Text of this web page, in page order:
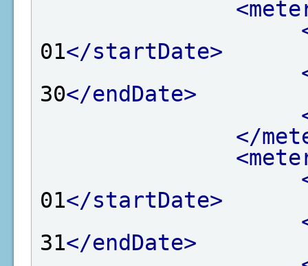
01</startDate>
30</endDate>
</
01</startDate>
31</endDate>